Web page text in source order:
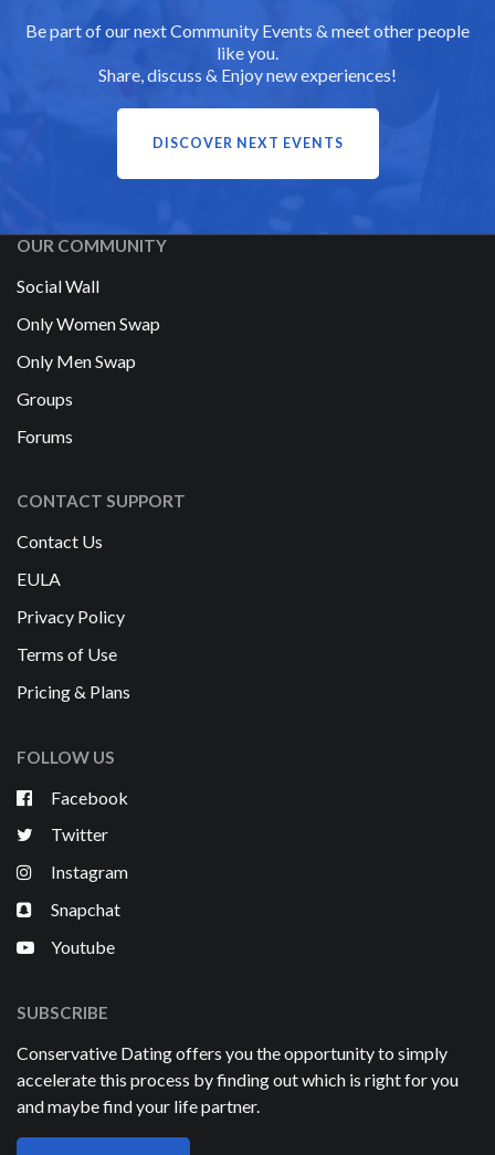
Be part of our next Community Events & meet other people
like you.
Share, discuss & Enjoy new experiences!
DISCOVER NEXT EVENTS
OUR COMMUNITY
Social Wall
Only Women Swap
Only Men Swap
Groups
Forums
CONTACT SUPPORT
Contact Us
EULA
Privacy Policy
Terms of Use
Pricing & Plans
FOLLOW US
Facebook
Twitter
Instagram
Snapchat
Youtube
SUBSCRIBE
Conservative Dating offers you the opportunity to simply
accelerate this process by finding out which is right for you
and maybe find your life partner.